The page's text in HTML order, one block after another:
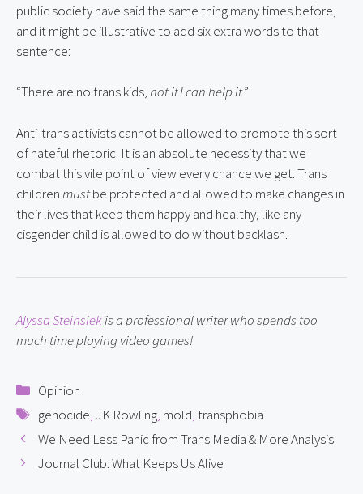
public society have said the same thing many times before,
and it might be illustrative to add six extra words to that
sentence:
“There are no trans kids, not if I can help it.”
Anti-trans activists cannot be allowed to promote this sort
of hateful rhetoric. It is an absolute necessity that we
combat this vile point of view every chance we get. Trans
children must be protected and allowed to make changes in
their lives that keep them happy and healthy, like any
cisgender child is allowed to do without backlash.
Alyssa Steinsiek is a professional writer who spends too
much time playing video games!
Categories
Opinion
Tags
genocide,JK Rowling, mold,transphobia
We Need Less Panic from Trans Media & More Analysis
Journal Club: What Keeps Us Alive